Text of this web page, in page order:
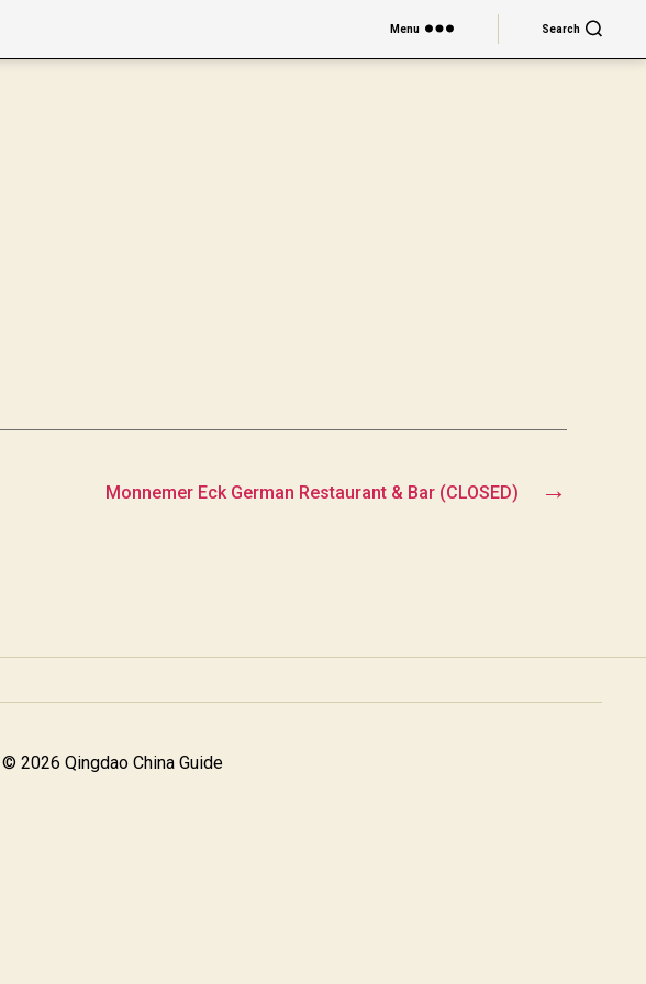
Menu Search
→
Monnemer Eck German Restaurant & Bar (CLOSED)
© 2026 Qingdao China Guide